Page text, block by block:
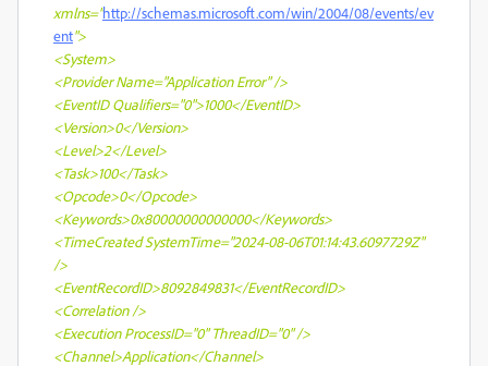
xmlns="http://schemas.microsoft.com/win/2004/08/events/ev
ent">
<System>
<Provider Name="Application Error" />
<EventID Qualifiers="0">1000</EventID>
<Version>0</Version>
<Level>2</Level>
<Task>100</Task>
<Opcode>0</Opcode>
<Keywords>0x80000000000000</Keywords>
<TimeCreated SystemTime="2024-08-06T01:14:43.6097729Z"
/>
<EventRecordID>8092849831</EventRecordID>
<Correlation />
<Execution ProcessID="0" ThreadID="0" />
<Channel>Application</Channel>